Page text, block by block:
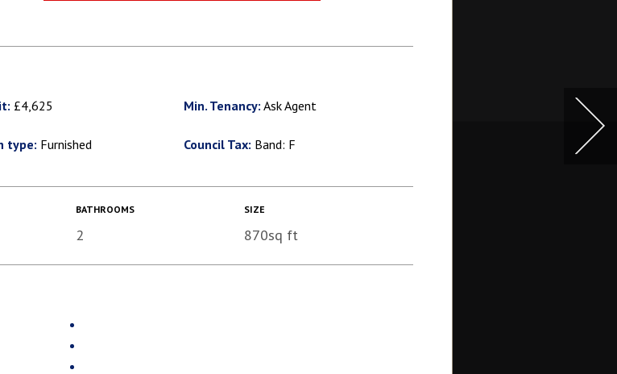
£4,625 Min. Tenancy: Ask Agent
type: Furnished Council Tax: Band: F
BATHROOMS
2
SIZE
870sq ft